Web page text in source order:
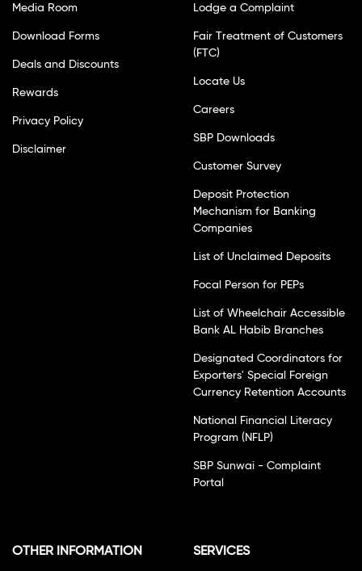
Media Room
Download Forms
Deals and Discounts
Rewards
Privacy Policy
Disclaimer
Lodge a Complaint
Fair Treatment of Customers
(FTC)
Locate Us
Careers
SBP Downloads
Customer Survey
Deposit Protection
Mechanism for Banking
Companies
List of Unclaimed Deposits
Focal Person for PEPs
List of Wheelchair Accessible
Bank AL Habib Branches
Designated Coordinators for
Exporters' Special Foreign
Currency Retention Accounts
National Financial Literacy
Program (NFLP)
SBP Sunwai - Complaint
Portal
OTHER INFORMATION SERVICES